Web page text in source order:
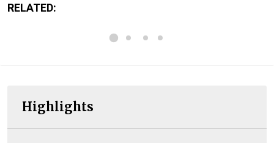
RELATED:
Highlights